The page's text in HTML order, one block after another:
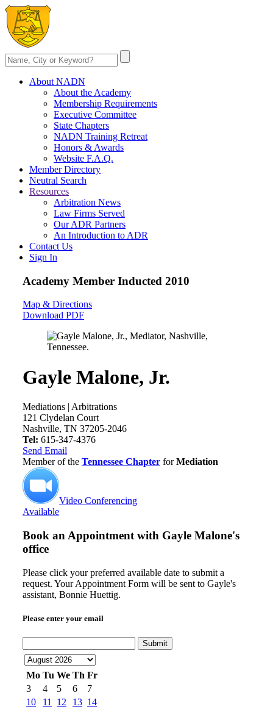
About NADN
About the Academy
Membership Requirements
Executive Committee
State Chapters
NADN Training Retreat
Honors & Awards
Website F.A.Q.
Member Directory
Neutral Search
Resources
Arbitration News
Law Firms Served
Our ADR Partners
An Introduction to ADR
Contact Us
Sign In
Academy Member Inducted 2010
Map & Directions
Download PDF
Gayle Malone, Jr.
Mediations | Arbitrations
121 Clydelan Court
Nashville, TN 37205-2046
Tel: 615-347-4376
Send Email
Member of the Tennessee Chapter forMediation
Video Conferencing
Available
Book an Appointment with Gayle Malone's
office
Please click your preferred available date to submit a
request. Your Appointment Form will be sent to Gayle's
assistant, Bonnie Huettig.
Please enter your email
Submit
Mo Tu We Th Fr
3
4 5 6
7
10
11 12 13 14